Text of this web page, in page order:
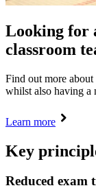
Looking for
classroom
Find out more
whilst also having a
Learn more
Key
Reduced exam